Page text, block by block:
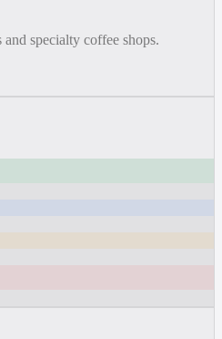
specialty coffee shops.